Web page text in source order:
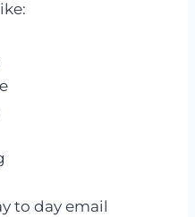
to day email